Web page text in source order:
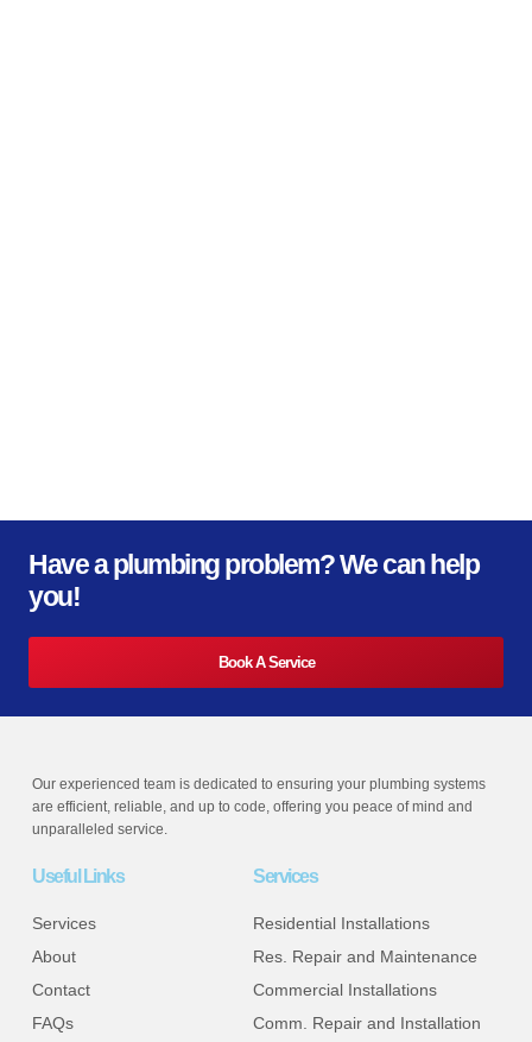
Have a plumbing problem? We can help
you!
Book A Service
Our experienced team is dedicated to ensuring your plumbing systems
are efficient, reliable, and up to code, offering you peace of mind and
unparalleled service.
Useful Links
Services
About
Contact
FAQs
Services
Residential Installations
Res. Repair and Maintenance
Commercial Installations
Comm. Repair and Installation